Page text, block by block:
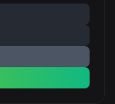
Share